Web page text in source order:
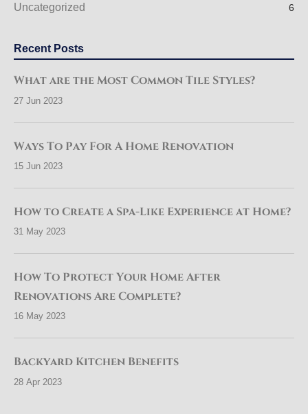
Uncategorized 6
Recent Posts
What are the Most Common Tile Styles?
27 Jun 2023
Ways To Pay For A Home Renovation
15 Jun 2023
How to Create a Spa-Like Experience at Home?
31 May 2023
How To Protect Your Home After
Renovations Are Complete?
16 May 2023
Backyard Kitchen Benefits
28 Apr 2023